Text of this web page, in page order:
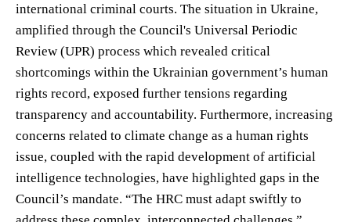
international criminal courts. The situation in Ukraine,
amplified through the Council's Universal Periodic
Review (UPR) process which revealed critical
shortcomings within the Ukrainian government’s human
rights record, exposed further tensions regarding
transparency and accountability. Furthermore, increasing
concerns related to climate change as a human rights
issue, coupled with the rapid development of artificial
intelligence technologies, have highlighted gaps in the
Council’s mandate. “The HRC must adapt swiftly to